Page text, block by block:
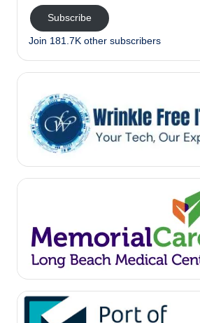
Subscribe
Join 181.7K other subscribers